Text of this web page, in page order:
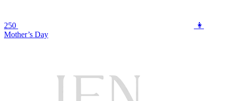
250
👩
Mother’s Day